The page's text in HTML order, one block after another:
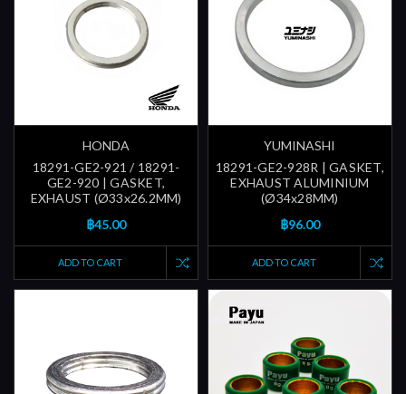
HONDA
18291-GE2-921 / 18291-
GE2-920 | GASKET,
EXHAUST (Ø33x26.2MM)
฿45.00
ADD TO CART
YUMINASHI
18291-GE2-928R | GASKET,
EXHAUST ALUMINIUM
(Ø34x28MM)
฿96.00
ADD TO CART